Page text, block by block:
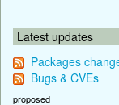
Latest updates
Packages
Bugs & CVEs
proposed